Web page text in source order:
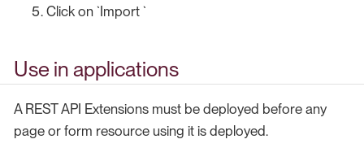
Click on `Import `
Use in applications
A REST API Extensions must be deployed before any
page or form resource using it is deployed.